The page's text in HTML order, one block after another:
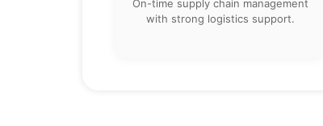
On-time supply chain management
with strong logistics support.